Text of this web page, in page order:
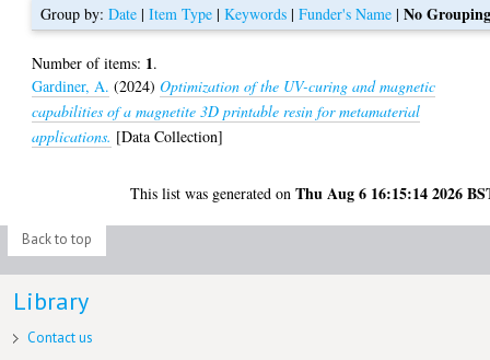
Group by:Date |Item Type |Keywords |Funder's Name |No
Number of items: 1.
Gardiner, A. (2024)Optimization of the UV-curing and magnetic
capabilities of a magnetite 3D printable resin for metamaterial
applications. [Data Collection]
This list was generated onThu Aug 6 16:15:14 2026
Back to top
Library
Contact us